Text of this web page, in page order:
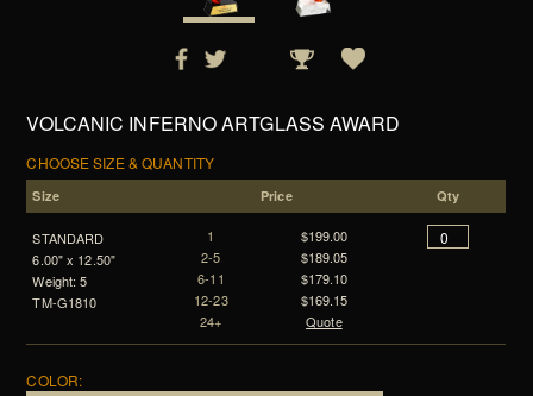
VOLCANIC INFERNO ARTGLASS AWARD
CHOOSE SIZE & QUANTITY
Size Price Qty
STANDARD
6.00" x 12.50"
Weight: 5
TM-G1810
1
2-5
6-11
12-23
24+
$199.00
$189.05
$179.10
$169.15
Quote
COLOR: